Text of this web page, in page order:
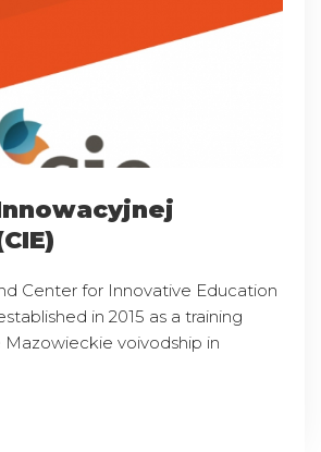
Center for Innovative Education
in 2015 as a training
voivodship in